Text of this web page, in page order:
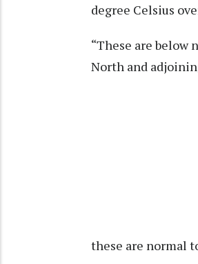
degree Celsius
“These are below
North and
these are normal